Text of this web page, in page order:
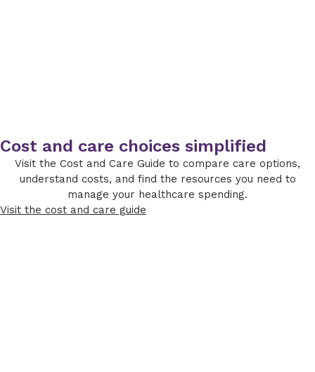
Cost and care choices simplified
Visit the Cost and Care Guide to compare care options,
understand costs, and find the resources you need to
manage your healthcare spending.
Visit the cost and care guide